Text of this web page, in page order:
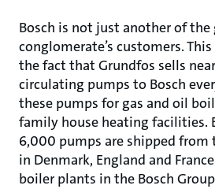
Bosch is not just another of
conglomerate’s customers.
the fact that Grundfos sells
circulating pumps to Bosch
these pumps for gas and oil
family house heating facilities.
6,000 pumps are shipped from
in Denmark, England and
boiler plants in the Bosch